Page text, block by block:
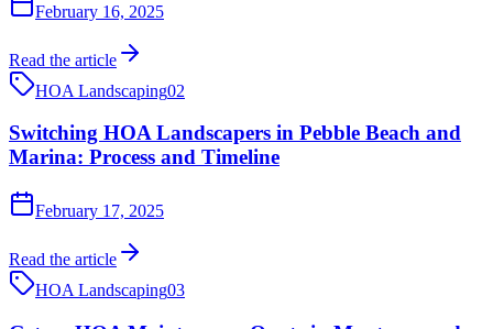
February 16, 2025
Read the article
HOA Landscaping02
Switching HOA Landscapers in Pebble Beach and
Marina: Process and Timeline
February 17, 2025
Read the article
HOA Landscaping03